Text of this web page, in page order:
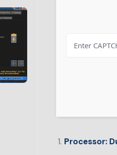
Processor: